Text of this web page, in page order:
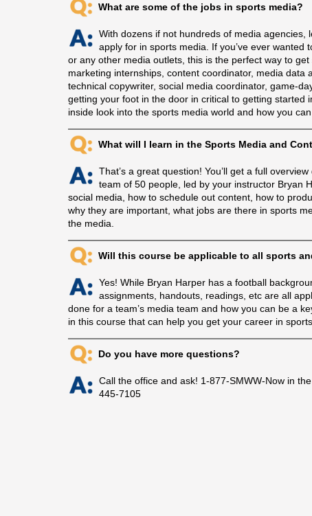
What are some of the jobs in sports media?
With dozens if not hundreds of media
apply for in sports media. If you’ve ever wanted
or any other media outlets, this is the perfect way to
marketing internships, content coordinator, media data
technical copywriter, social media coordinator, game-
getting your foot in the door in critical to getting started
inside look into the sports media world and how you can
What will I learn in the Sports Media and
That’s a great question! You’ll get a full
team of 50 people, led by your instructor Bryan
social media, how to schedule out content, how to
why they are important, what jobs are there in sports
the media.
Will this course be applicable to all sports
Yes! While Bryan Harper has a football
assignments, handouts, readings, etc are all
done for a team’s media team and how you can be a
in this course that can help you get your career in
Do you have more questions?
Call the office and ask! 1-877-SMWW-Now in
445-7105